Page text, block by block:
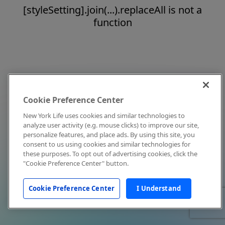
[styleSetting].join(...).replaceAll is not a
function
Cookie Preference Center
New York Life uses cookies and similar technologies to
analyze user activity (e.g. mouse clicks) to improve our site,
personalize features, and place ads. By using this site, you
consent to us using cookies and similar technologies for
these purposes. To opt out of advertising cookies, click the
"Cookie Preference Center" button.
Cookie Preference Center I Understand